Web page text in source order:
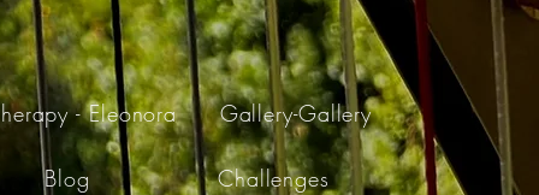
- Eleonora Gallery-Gallery
Blog Challenges